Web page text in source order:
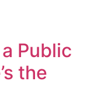
Public
the